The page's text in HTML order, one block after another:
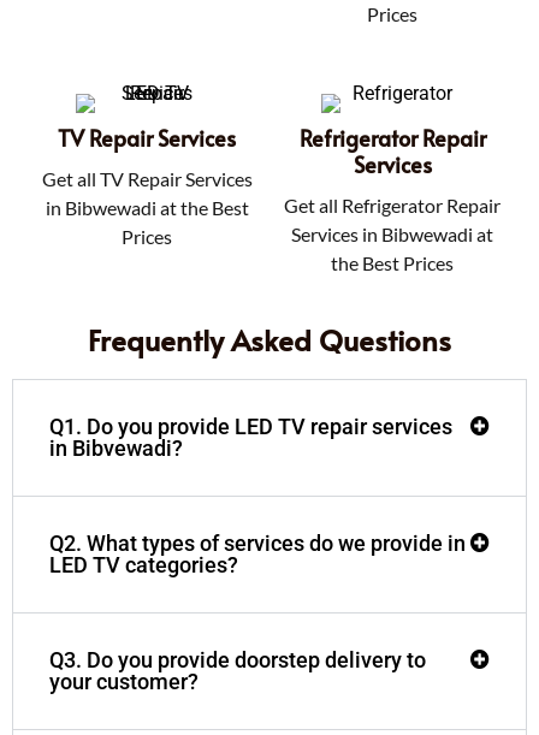
Prices
TV Repair Services
Get all TV Repair Services
in Bibwewadi at the Best
Prices
Refrigerator Repair
Services
Get all Refrigerator Repair
Services in Bibwewadi at
the Best Prices
Frequently Asked Questions
Q1. Do you provide LED TV repair services
in Bibvewadi?
Q2. What types of services do we provide in
LED TV categories?
Q3. Do you provide doorstep delivery to
your customer?